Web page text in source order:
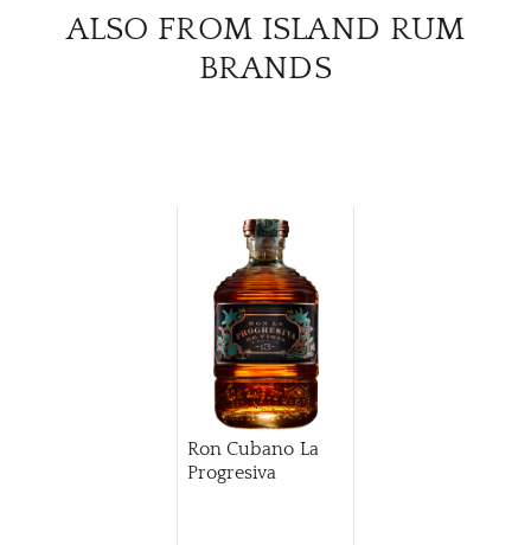
ALSO FROM ISLAND RUM
BRANDS
Ron Cubano La
Progresiva